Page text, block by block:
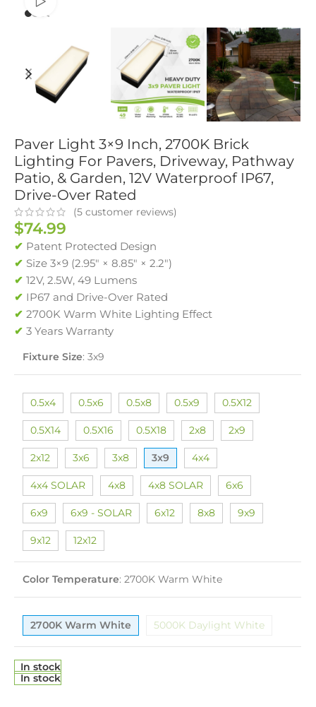
Paver Light 3×9 Inch, 2700K Brick
Lighting For Pavers, Driveway, Pathway
Patio, & Garden, 12V Waterproof IP67,
Drive-Over Rated
(5 customer reviews)
$74.99
✔ Patent Protected Design
✔ Size 3×9 (2.95″ × 8.85″ × 2.2″)
✔ 12V, 2.5W, 49 Lumens
✔ IP67 and Drive-Over Rated
✔ 2700K Warm White Lighting Effect
✔ 3 Years Warranty
Fixture Size: 3x9
0.5x4 0.5x6 0.5x8 0.5x9 0.5X12
0.5X14 0.5X16 0.5X18 2x8 2x9
2x12 3x6 3x8 3x9 4x4
4x4 SOLAR 4x8 4x8 SOLAR 6x6
6x9 6x9 - SOLAR 6x12 8x8 9x9
9x12 12x12
Color Temperature: 2700K Warm White
2700K Warm White 5000K Daylight White
In stock
In stock